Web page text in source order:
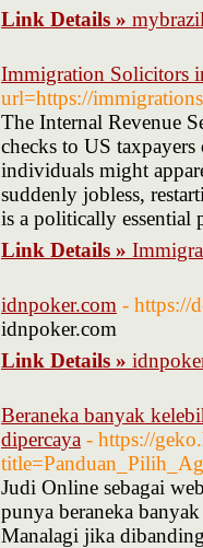
Link Details »
Immigration Solicitors
url=https://
The Internal Revenue
checks to US
individuals might
suddenly jobless,
is a politically essential
Link Details »
idnpoker.com - https://
idnpoker.com
Link Details »
Beraneka banyak
dipercaya - https://
Judi Online sebagai
punya beraneka
Manalagi jika